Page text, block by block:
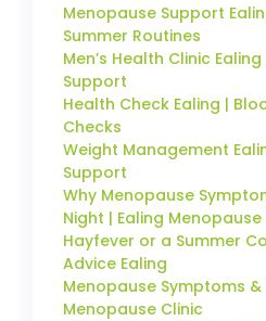
Menopause Support
Summer Routines
Men’s Health Clinic
Support
Health Check Ealing |
Checks
Weight Management
Support
Why Menopause
Night | Ealing
Hayfever or a Summer
Advice Ealing
Menopause Symptoms
Menopause Clinic